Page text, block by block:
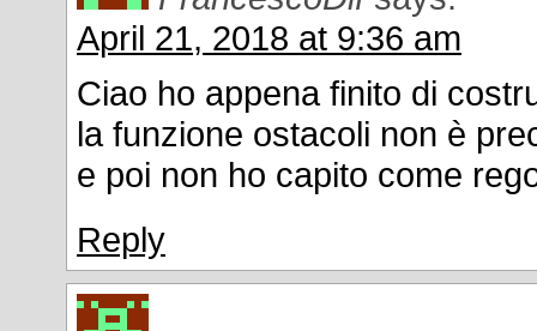
April 21, 2018 at 9:36 am
Ciao ho appena finito di
la funzione ostacoli non è
e poi non ho capito come
Reply